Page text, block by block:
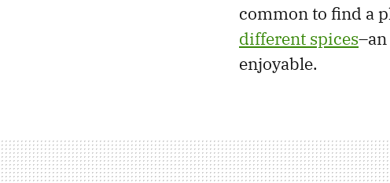
common to find a
different spices
enjoyable.